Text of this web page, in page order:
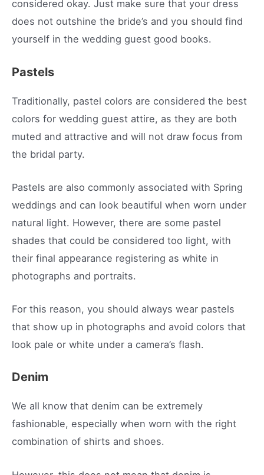
considered okay. Just make sure that your dress
does not outshine the bride’s and you should find
yourself in the wedding guest good books.
Pastels
Traditionally, pastel colors are considered the best
colors for wedding guest attire, as they are both
muted and attractive and will not draw focus from
the bridal party.
Pastels are also commonly associated with Spring
weddings and can look beautiful when worn under
natural light. However, there are some pastel
shades that could be considered too light, with
their final appearance registering as white in
photographs and portraits.
For this reason, you should always wear pastels
that show up in photographs and avoid colors that
look pale or white under a camera’s flash.
Denim
We all know that denim can be extremely
fashionable, especially when worn with the right
combination of shirts and shoes.